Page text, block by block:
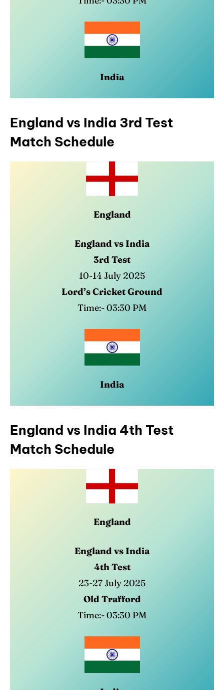
India
England vs India 3rd Test
Match Schedule
England
England vs India
3rd Test
10-14 July 2025
Lord’s Cricket Ground
Time:- 03:30 PM
India
England vs India 4th Test
Match Schedule
England
England vs India
4th Test
23-27 July 2025
Old Trafford
Time:- 03:30 PM